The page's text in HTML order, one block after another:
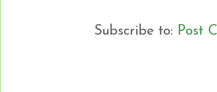
Subscribe to: Post